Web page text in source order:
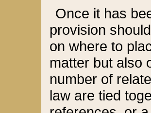
Once it has
provision
on where to
matter but also
number of
law are tied